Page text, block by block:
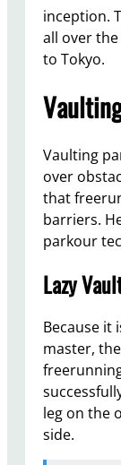
inception.
all over
to Tokyo.
Vaulting
over
that
barriers.
parkour
Lazy
Because it
master,
leg on the
side.